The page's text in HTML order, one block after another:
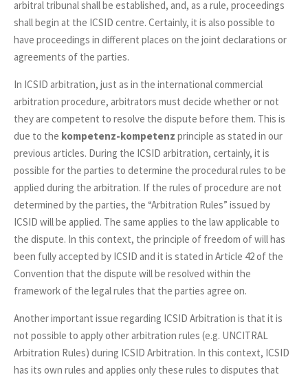
arbitral tribunal shall be established, and, as a rule, proceedings
shall begin at the ICSID centre. Certainly, it is also possible to
have proceedings in different places on the joint declarations or
agreements of the parties.
In ICSID arbitration, just as in the international commercial
arbitration procedure, arbitrators must decide whether or not
they are competent to resolve the dispute before them. This is
due to the kompetenz-kompetenz principle as stated in our
previous articles. During the ICSID arbitration, certainly, it is
possible for the parties to determine the procedural rules to be
applied during the arbitration. If the rules of procedure are not
determined by the parties, the “Arbitration Rules” issued by
ICSID will be applied. The same applies to the law applicable to
the dispute. In this context, the principle of freedom of will has
been fully accepted by ICSID and it is stated in Article 42 of the
Convention that the dispute will be resolved within the
framework of the legal rules that the parties agree on.
Another important issue regarding ICSID Arbitration is that it is
not possible to apply other arbitration rules (e.g. UNCITRAL
Arbitration Rules) during ICSID Arbitration. In this context, ICSID
has its own rules and applies only these rules to disputes that